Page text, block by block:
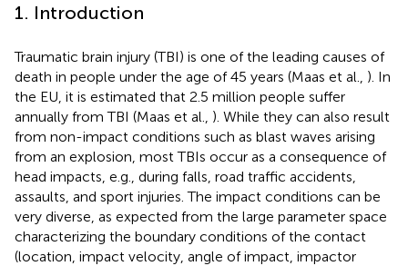
1. Introduction
Traumatic brain injury (TBI) is one of the leading causes of
death in people under the age of 45 years (Maas et al., ). In
the EU, it is estimated that 2.5 million people suffer
annually from TBI (Maas et al., ). While they can also result
from non-impact conditions such as blast waves arising
from an explosion, most TBIs occur as a consequence of
head impacts, e.g., during falls, road traffic accidents,
assaults, and sport injuries. The impact conditions can be
very diverse, as expected from the large parameter space
characterizing the boundary conditions of the contact
(location, impact velocity, angle of impact, impactor